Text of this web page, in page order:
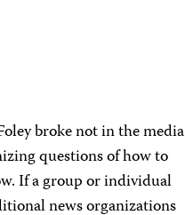
broke not in the media
questions of how to
If a group or individual
news organizations